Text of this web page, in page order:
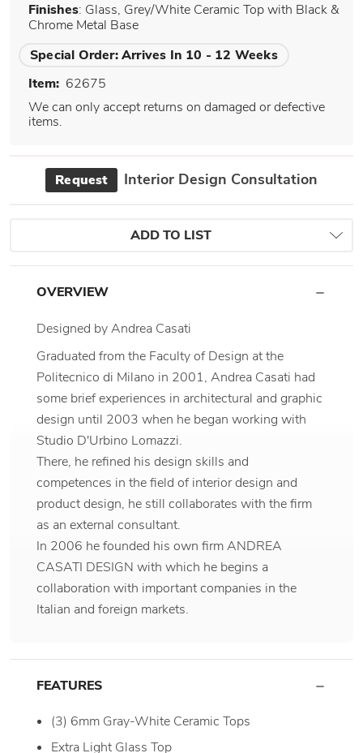
Finishes: Glass, Grey/White Ceramic Top with Black &
Chrome Metal Base
Special Order:Arrives In 10 - 12 Weeks
Item: 62675
We can only accept returns on damaged or defective
items.
Request Interior Design Consultation
ADD TO LIST
OVERVIEW
Designed by Andrea Casati
Graduated from the Faculty of Design at the
Politecnico di Milano in 2001, Andrea Casati had
some brief experiences in architectural and graphic
design until 2003 when he began working with
Studio D'Urbino Lomazzi.
There, he refined his design skills and
competences in the field of interior design and
product design, he still collaborates with the firm
as an external consultant.
In 2006 he founded his own firm ANDREA
CASATI DESIGN with which he begins a
collaboration with important companies in the
Italian and foreign markets.
FEATURES
(3) 6mm Gray-White Ceramic Tops
Extra Light Glass Top